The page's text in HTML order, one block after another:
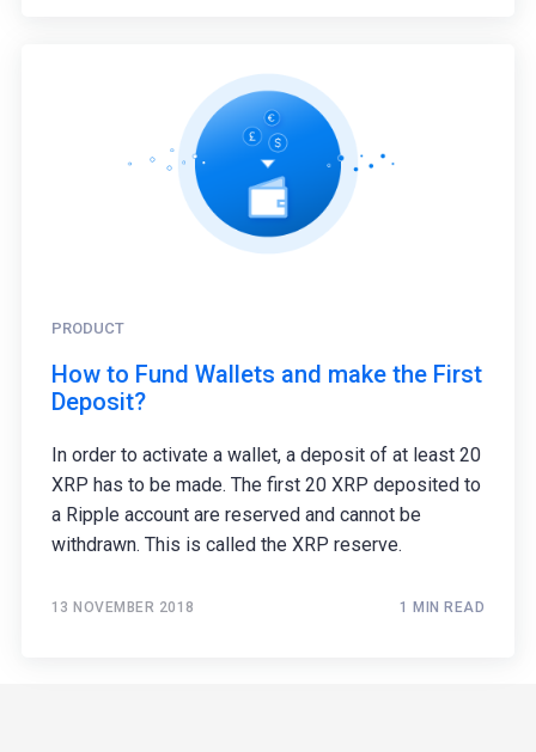
PRODUCT
How to Fund Wallets and make the First
Deposit?
In order to activate a wallet, a deposit of at least 20
XRP has to be made. The first 20 XRP deposited to
a Ripple account are reserved and cannot be
withdrawn. This is called the XRP reserve.
13 NOVEMBER 2018 1 MIN READ